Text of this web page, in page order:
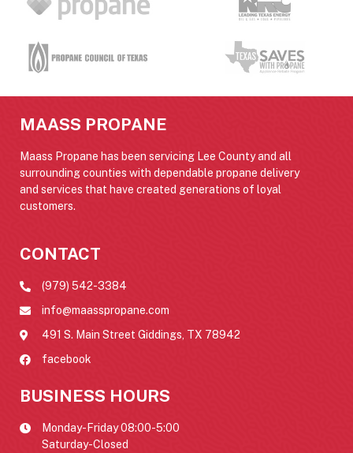
MAASS PROPANE
Maass Propane has been servicing Lee County and all
surrounding counties with dependable propane delivery
and services that have created generations of loyal
customers.
CONTACT
(979) 542-3384
info@maasspropane.com
491 S. Main Street Giddings, TX 78942
facebook
BUSINESS HOURS
Monday-Friday 08:00-5:00
Saturday-Closed